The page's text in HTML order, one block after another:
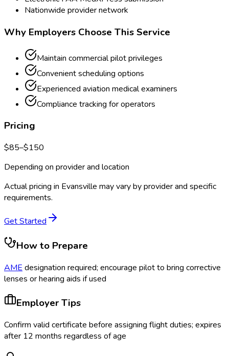
Nationwide provider network
Why Employers Choose This Service
Maintain commercial pilot privileges
Convenient scheduling options
Experienced aviation medical examiners
Compliance tracking for operators
Pricing
$85–$150
Depending on provider and location
Actual pricing in Evansville may vary by provider and specific
requirements.
Get Started
How to Prepare
AME designation required; encourage pilot to bring corrective
lenses or hearing aids if used
Employer Tips
Confirm valid certificate before assigning flight duties; expires
after 12 months regardless of age